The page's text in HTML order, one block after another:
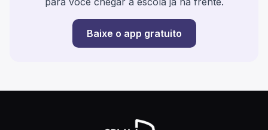
Baixe o app gratuito